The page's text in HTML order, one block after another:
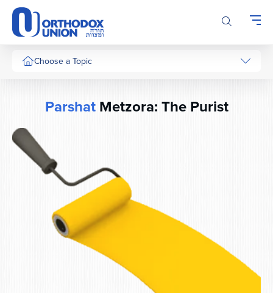
Please
note:
This
website
includesChoose a Topic
ParshatMetzora: The Purist